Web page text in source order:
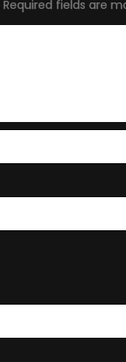
Required fields are